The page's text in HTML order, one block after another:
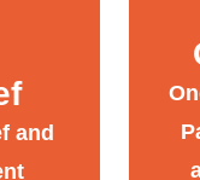
and